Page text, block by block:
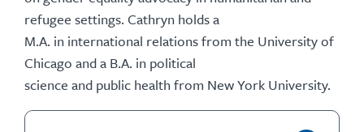
refugee settings. Cathryn holds a
M.A. in international relations from the University of
Chicago and a B.A. in political
science and public health from New York University.